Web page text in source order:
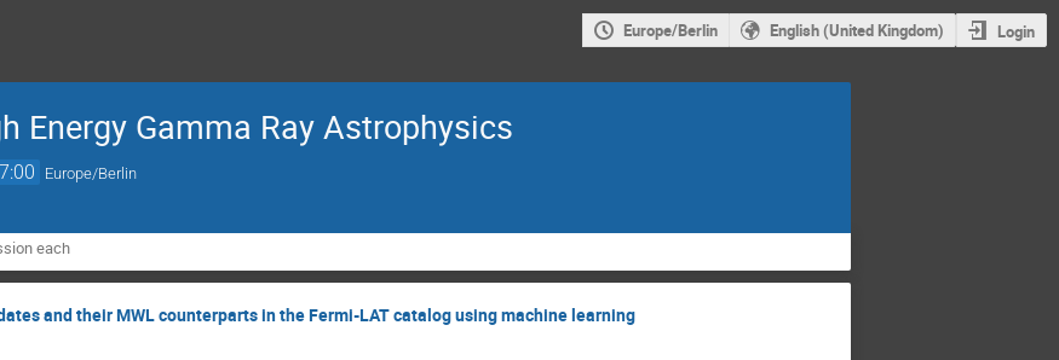
Europe/Berlin English (United Kingdom) Login
Energy Gamma Ray Astrophysics
Europe/Berlin
each
and their MWL counterparts in the Fermi-LAT catalog using machine learning